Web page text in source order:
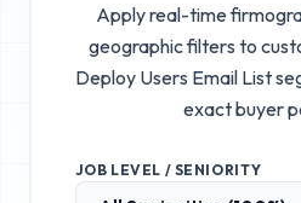
Apply real-time
geographic filters to
Deploy Users Email List
exact buyer
JOB LEVEL / SENIORITY